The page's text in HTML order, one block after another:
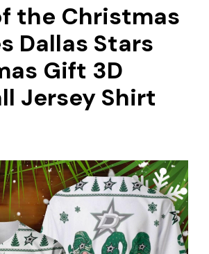
the Christmas
Dallas Stars
Gift 3D
Jersey Shirt